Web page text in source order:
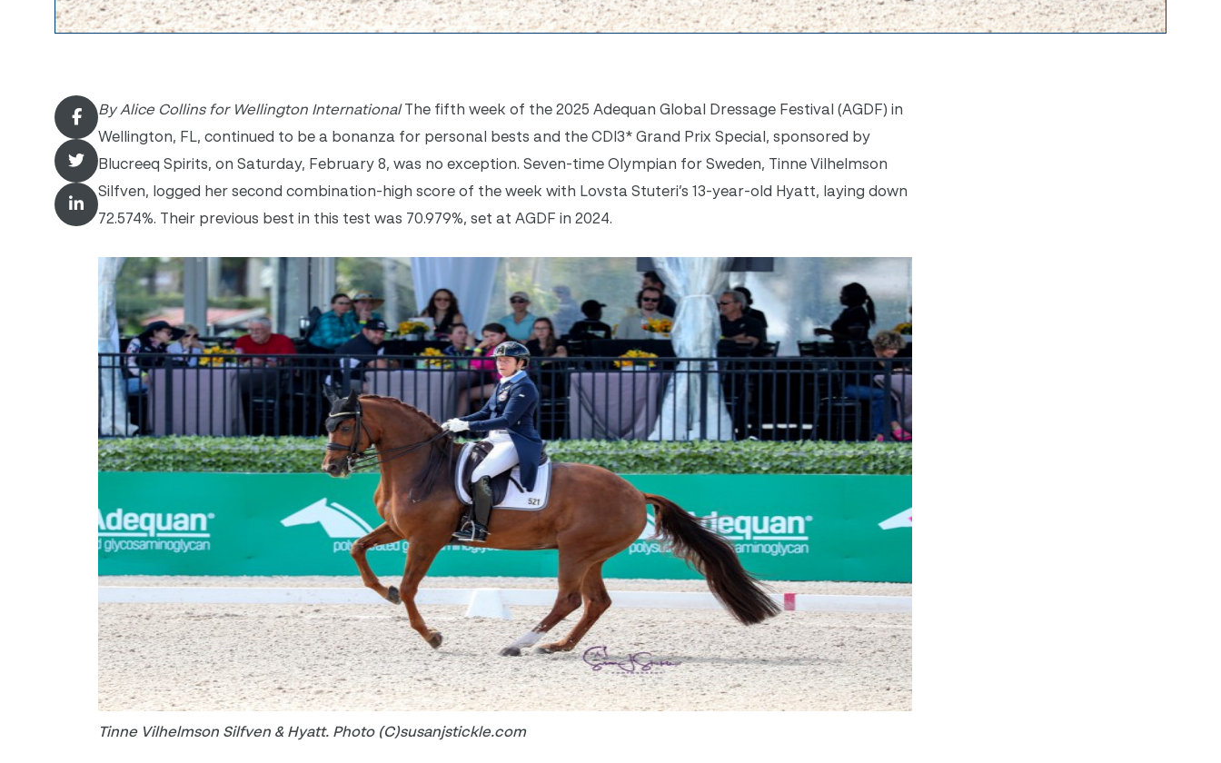
By Alice Collins for Wellington InternationalThe fifth week of the 2025 Adequan Global Dressage Festival (AGDF) in
Wellington, FL, continued to be a bonanza for personal bests and the CDI3* Grand Prix Special, sponsored by
Blucreeq Spirits, on Saturday, February 8, was no exception. Seven-time Olympian for Sweden, Tinne Vilhelmson
Silfven, logged her second combination-high score of the week with Lovsta Stuteri’s 13-year-old Hyatt, laying down
72.574%. Their previous best in this test was 70.979%, set at AGDF in 2024.
Tinne Vilhelmson Silfven & Hyatt. Photo (C)susanjstickle.com